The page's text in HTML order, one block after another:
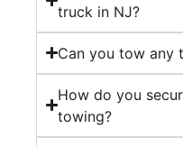
truck in NJ?
Can you tow any
How do you
towing?